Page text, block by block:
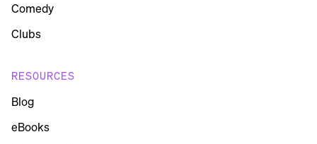
Comedy
Clubs
RESOURCES
Blog
eBooks